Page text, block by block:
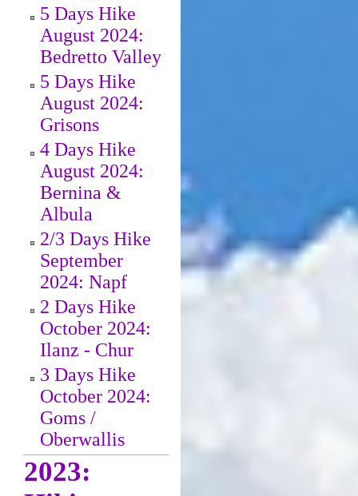
5 Days Hike
August 2024:
Bedretto Valley
5 Days Hike
August 2024:
Grisons
4 Days Hike
August 2024:
Bernina &
Albula
2/3 Days Hike
September
2024: Napf
2 Days Hike
October 2024:
Ilanz - Chur
3 Days Hike
October 2024:
Goms /
Oberwallis
2023: